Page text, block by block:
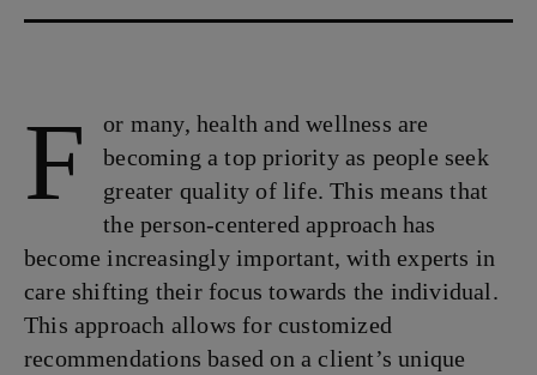
F
or many, health and wellness are
becoming a top priority as people seek
greater quality of life. This means that
the person-centered approach has
become increasingly important, with experts in
care shifting their focus towards the individual.
This approach allows for customized
recommendations based on a client’s unique